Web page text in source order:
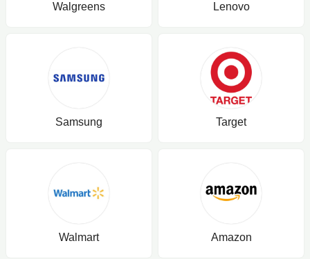
Walgreens Lenovo
Samsung Target
Walmart Amazon